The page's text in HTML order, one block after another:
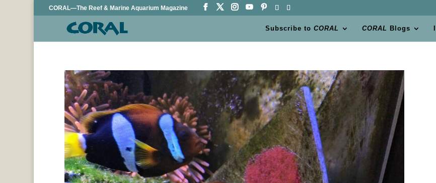
CORAL—The Reef & Marine Aquarium Magazine
Subscribe toCORAL CORAL Blogs